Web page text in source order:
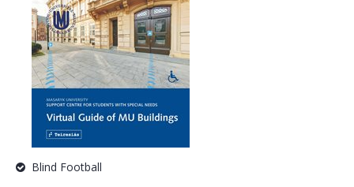
Blind Football